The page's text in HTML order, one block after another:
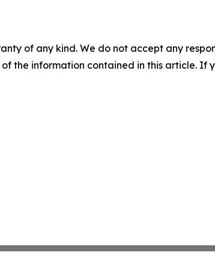
of any kind. We do not accept any
the information contained in this article. If